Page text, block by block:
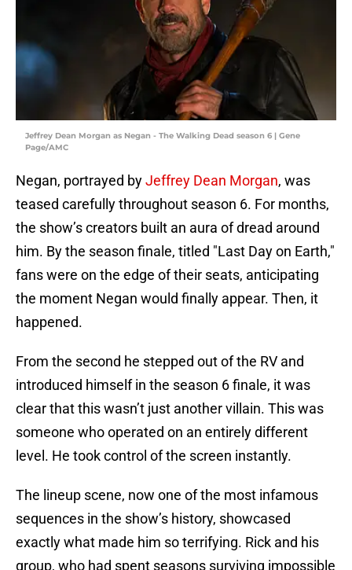
Jeffrey Dean Morgan as Negan - The Walking Dead season 6 | Gene
Page/AMC
Negan, portrayed byJeffrey Dean Morgan, was
teased carefully throughout season 6. For months,
the show’s creators built an aura of dread around
him. By the season finale, titled "Last Day on Earth,"
fans were on the edge of their seats, anticipating
the moment Negan would finally appear. Then, it
happened.
From the second he stepped out of the RV and
introduced himself in the season 6 finale, it was
clear that this wasn’t just another villain. This was
someone who operated on an entirely different
level. He took control of the screen instantly.
The lineup scene, now one of the most infamous
sequences in the show’s history, showcased
exactly what made him so terrifying. Rick and his
group, who had spent seasons surviving impossible